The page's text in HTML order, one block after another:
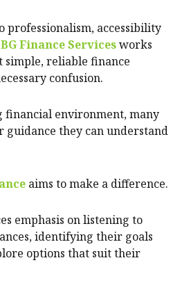
professionalism, accessibility
BG Finance Servicesworks
reliable finance
confusion.
financial environment, many
guidance they can understand
aims to make a difference.
emphasis on listening to
identifying their goals
options that suit their